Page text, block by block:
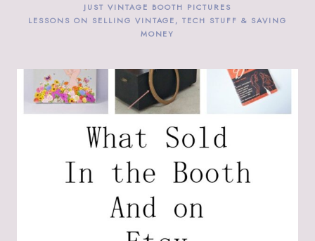
JUST VINTAGE BOOTH PICTURES
LESSONS ON SELLING VINTAGE, TECH STUFF & SAVING
MONEY